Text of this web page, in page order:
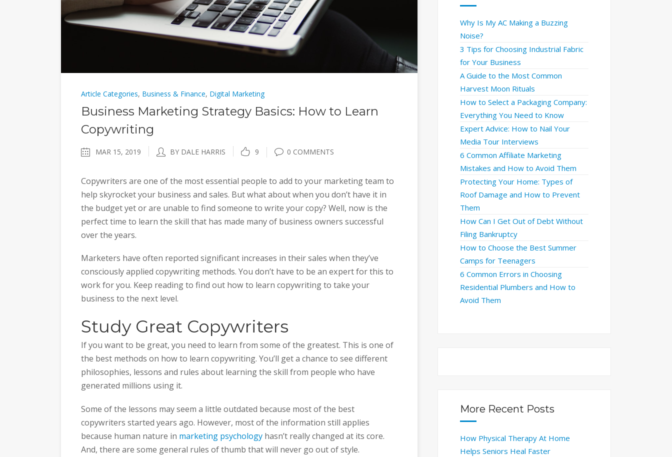
Article Categories, Business & Finance, Digital Marketing
Business Marketing Strategy Basics: How to Learn
Copywriting
MAR 15, 2019 BY DALE HARRIS 9 0 COMMENTS
Copywriters are one of the most essential people to add to your marketing team to
help skyrocket your business and sales. But what about when you don’t have it in
the budget yet or are unable to find someone to write your copy? Well, now is the
perfect time to learn the skill that has made many of business owners successful
over the years.
Marketers have often reported significant increases in their sales when they’ve
consciously applied copywriting methods. You don’t have to be an expert for this to
work for you. Keep reading to find out how to learn copywriting to take your
business to the next level.
Study Great Copywriters
If you want to be great, you need to learn from some of the greatest. This is one of
the best methods on how to learn copywriting. You’ll get a chance to see different
philosophies, lessons and rules about learning the skill from people who have
generated millions using it.
Some of the lessons may seem a little outdated because most of the best
copywriters started years ago. However, most of the information still applies
because human nature in marketing psychology hasn’t really changed at its core.
And, there are some general rules of thumb that will never go out of style.
Why Is My AC Making a Buzzing
Noise?
3 Tips for Choosing Industrial Fabric
for Your Business
A Guide to the Most Common
Harvest Moon Rituals
How to Select a Packaging Company:
Everything You Need to Know
Expert Advice: How to Nail Your
Media Tour Interviews
6 Common Affiliate Marketing
Mistakes and How to Avoid Them
Protecting Your Home: Types of
Roof Damage and How to Prevent
Them
How Can I Get Out of Debt Without
Filing Bankruptcy
How to Choose the Best Summer
Camps for Teenagers
6 Common Errors in Choosing
Residential Plumbers and How to
Avoid Them
More Recent Posts
How Physical Therapy At Home
Helps Seniors Heal Faster